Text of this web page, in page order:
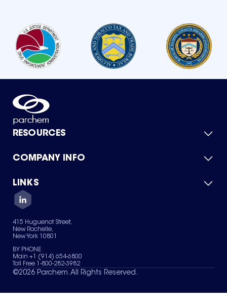
RESOURCES
Product Catalog
Green Chemicals
COMPANY INFO
About Us
Quality
Careers
Services
News & Insights
LINKS
Contact Us
Terms of Use
Sitemap
Your Privacy Choices
415 Huguenot Street,
New Rochelle,
New York 10801
BY PHONE
Main +1 (914) 654-6800
Toll Free 1-800-282-3982
©2026 Parchem. All Rights Reserved.